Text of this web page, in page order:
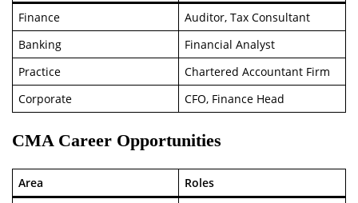
Finance
Auditor, Tax Consultant
Banking
Financial Analyst
Practice
Chartered Accountant Firm
Corporate
CFO, Finance Head
CMA Career Opportunities
Area
Roles